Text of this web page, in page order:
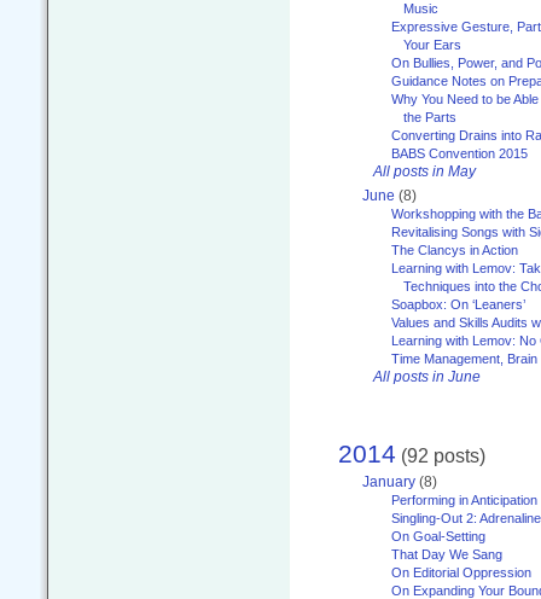
Music
Expressive Gesture,
Your Ears
On Bullies, Power, and
Guidance Notes on
Why You Need to be
the Parts
Converting Drains into
BABS Convention 2015
All posts in May
June (8)
Workshopping with the
Revitalising Songs with
The Clancys in Action
Learning with Lemov:
Techniques into the
Soapbox: On ‘Leaners’
Values and Skills Audits
Learning with Lemov: No
Time Management,
All posts in June
2014 (92 posts)
January (8)
Performing in Anticipation
Singling-Out 2:
On Goal-Setting
That Day We Sang
On Editorial Oppression
On Expanding Your